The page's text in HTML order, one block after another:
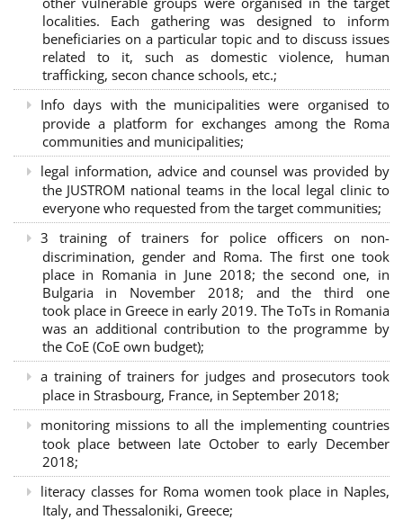
localities. Each gathering was designed to inform
beneficiaries on a particular topic and to discuss issues
related to it, such as domestic violence, human
trafficking, secon chance schools, etc.;
Info days with the municipalities were organised to
provide a platform for exchanges among the Roma
communities and municipalities;
legal information, advice and counsel was provided by
the JUSTROM national teams in the local legal clinic to
everyone who requested from the target communities;
3 training of trainers for police officers on non-
discrimination, gender and Roma. The first one took
place in Romania in June 2018; the second one, in
Bulgaria in November 2018; and the third one
took place in Greece in early 2019. The ToTs in Romania
was an additional contribution to the programme by
the CoE (CoE own budget);
a training of trainers for judges and prosecutors took
place in Strasbourg, France, in September 2018;
monitoring missions to all the implementing countries
took place between late October to early December
2018;
literacy classes for Roma women took place in Naples,
Italy, and Thessaloniki, Greece;